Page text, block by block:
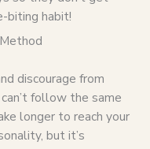
biting habit!
discourage from
follow the same
longer to reach your
but it’s